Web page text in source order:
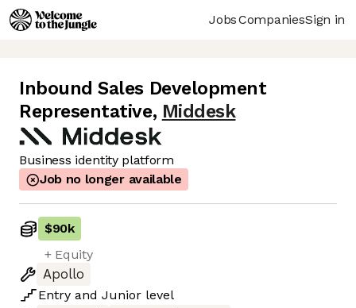
JobsCompaniesSign in
Inbound Sales Development
Representative, Middesk
Business identity platform
Job no longer available
$90k
+ Equity
Apollo
Entry and Junior level